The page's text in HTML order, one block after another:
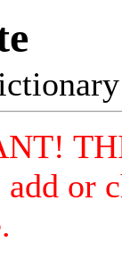
add or